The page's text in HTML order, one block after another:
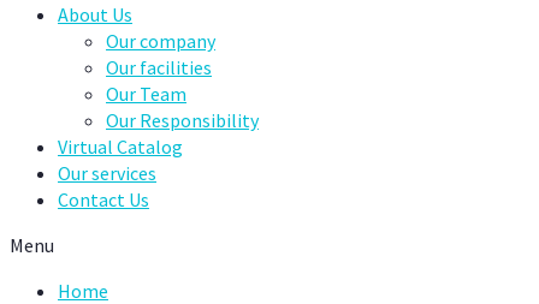
About Us
Our company
Our facilities
Our Team
Our Responsibility
Virtual Catalog
Our services
Contact Us
Menu
Home